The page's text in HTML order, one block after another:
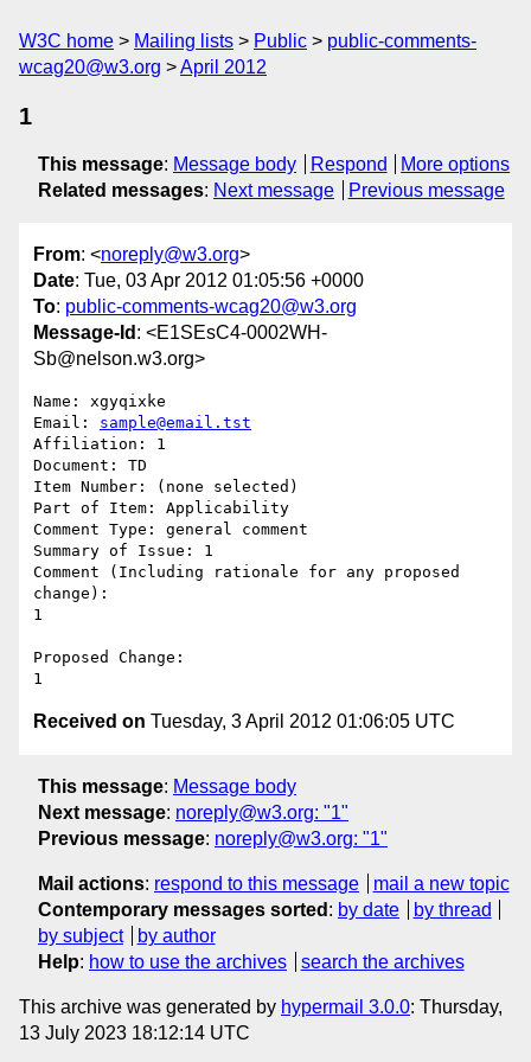
W3C home Mailing lists Public
public-comments-
wcag20@w3.org
April 2012
1
This message: Message body Respond
More options
Related messages: Next message Previous message
From: <noreply@w3.org>
Date: Tue, 03 Apr 2012 01:05:56 +0000
To: public-comments-wcag20@w3.org
Message-Id : <E1SEsC4-0002WH-
Sb@nelson.w3.org>
Name: xgyqixke
Email: sample@email.tst
Affiliation: 1
Document: TD
Item Number: (none selected)
Part of Item: Applicability
Comment Type: general comment
Summary of Issue: 1
Comment (Including rationale for any proposed
change):
1
Proposed Change:
Received on Tuesday, 3 April 2012 01:06:05 UTC
This message: Message body
Next message: noreply@w3.org: "1"
Previous message: noreply@w3.org: "1"
Mail actions: respond to this message
mail a new topic
Contemporary messages sorted : by date
by thread
by subject
by author
Help: how to use the archives search the archives
This archive was generated by hypermail 3.0.0: Thursday,
13 July 2023 18:12:14 UTC